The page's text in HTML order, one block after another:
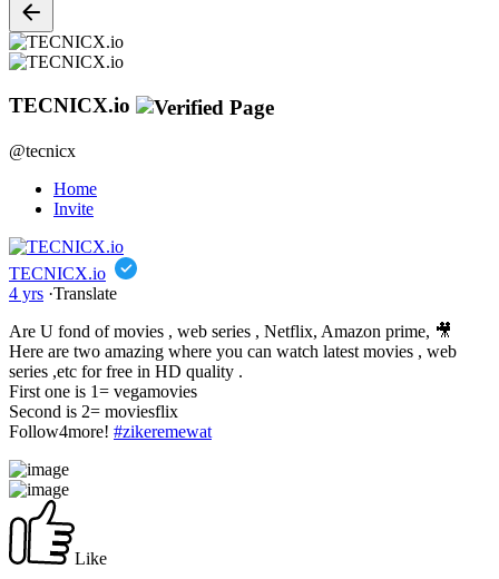
TECNICX.io
@tecnicx
Home
Invite
TECNICX.io
4 yrs ·Translate
Are U fond of movies , web series , Netflix, Amazon prime, 🎥
Here are two amazing where you can watch latest movies , web
series ,etc for free in HD quality .
First one is 1= vegamovies
Second is 2= moviesflix
Follow4more! #zikeremewat
Like